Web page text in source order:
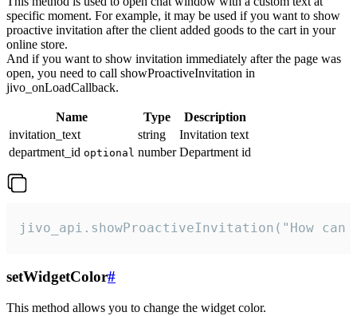
specific moment. For example, it may be used if you want to show
proactive invitation after the client added goods to the cart in your
online store.
And if you want to show invitation immediately after the page was
open, you need to call showProactiveInvitation in
jivo_onLoadCallback.
Name Type
Description
invitation_text
string
Invitation text
department_id optional number Department id
jivo_api.showProactiveInvitation("How
setWidgetColor#
This method allows you to change the widget color.